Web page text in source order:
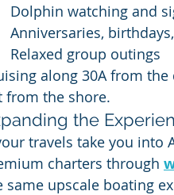
Dolphin watching and
Anniversaries,
Relaxed group outings
along 30A from
from the shore.
the
travels take you into
charters through
same upscale boating